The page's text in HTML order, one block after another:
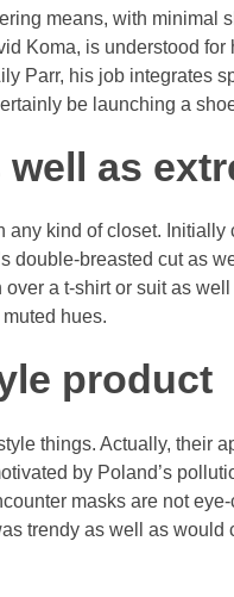
means, with minimal
Koma, is understood
Parr, his job integrates
be launching a
as
kind of closet.
double-breasted cut as
a t-shirt or suit as
hues.
product
things. Actually, their
by Poland’s
masks are not
trendy as well as